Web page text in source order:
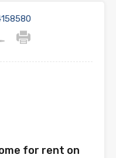
for rent on